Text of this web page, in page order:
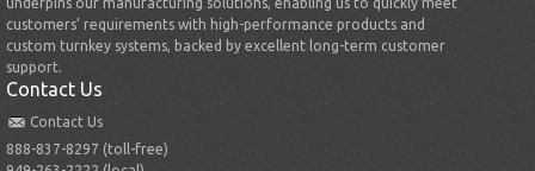
customers’ requirements with high-performance products and
custom turnkey systems, backed by excellent long-term customer
support.
Contact Us
Contact Us
888-837-8297 (toll-free)